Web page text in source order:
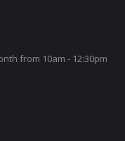
from 10am - 12:30pm